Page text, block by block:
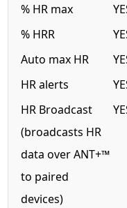
% HR max
% HRR
Auto max HR
HR alerts
HR Broadcast
(broadcasts HR
data over ANT+™
to paired
devices)